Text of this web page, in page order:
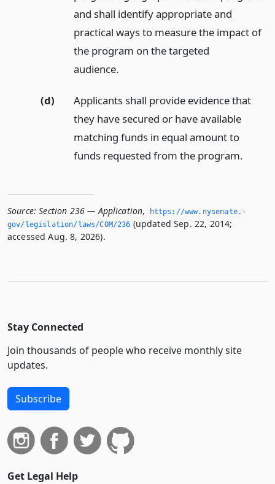
and shall identify appropriate and
practical ways to measure the impact of
the program on the targeted
audience.
(d)
Applicants shall provide evidence that
they have secured or have available
matching funds in equal amount to
funds requested from the program.
Source: Section 236 — Application,
https://www.­nysenate.­
gov/legislation/laws/COM/236 (updated Sep. 22, 2014;
accessed Aug. 8, 2026).
Stay Connected
Join thousands of people who receive monthly site
updates.
Subscribe
Get Legal Help